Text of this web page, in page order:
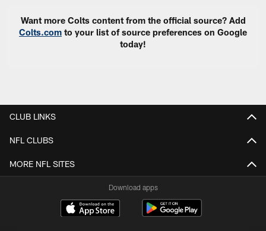
Want more Colts content from the official source? Add
Colts.com to your list of source preferences on Google
today!
CLUB LINKS
NFL CLUBS
MORE NFL SITES
Download apps